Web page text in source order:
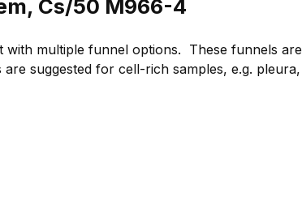
Cs/50 M966-4
with multiple funnel options. These funnels
suggested for cell-rich samples, e.g.